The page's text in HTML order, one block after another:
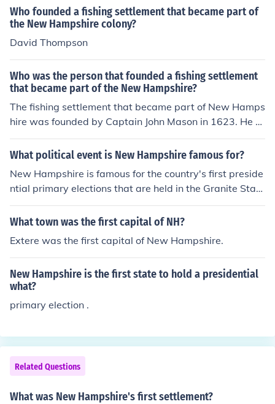
Who founded a fishing settlement that became part of
the New Hampshire colony?
David Thompson
Who was the person that founded a fishing settlement
that became part of the New Hampshire?
The fishing settlement that became part of New Hamps
hire was founded by Captain John Mason in 1623. He e
stablished a fishing station at what is now known as Po
rtsmouth, which played a significant role in the early col
uted to the establishment of the New Hampshire colon
y, which was officially recognized in 1629.
What political event is New Hampshire famous for?
New Hampshire is famous for the country's first preside
ntial primary elections that are held in the Granite Stat
e.
What town was the first capital of NH?
Extere was the first capital of New Hampshire.
New Hampshire is the first state to hold a presidential
what?
primary election .
Related Questions
What was New Hampshire's first settlement?